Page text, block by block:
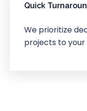
Quick
We prioritize
projects to your